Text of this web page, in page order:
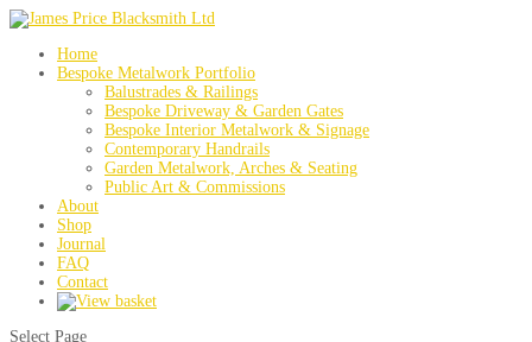
Home
Bespoke Metalwork Portfolio
Balustrades & Railings
Bespoke Driveway & Garden Gates
Bespoke Interior Metalwork & Signage
Contemporary Handrails
Garden Metalwork, Arches & Seating
Public Art & Commissions
About
Shop
Journal
FAQ
Contact
Select Page